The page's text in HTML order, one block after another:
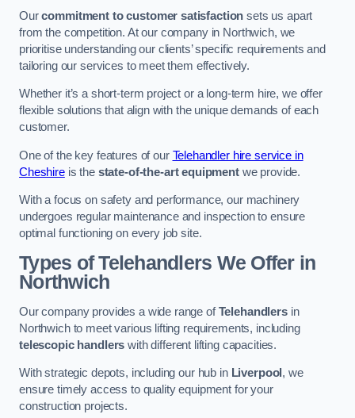
Ourcommitment to customer satisfaction sets us apart
from the competition. At our company in Northwich, we
prioritise understanding our clients’ specific requirements and
tailoring our services to meet them effectively.
Whether it’s a short-term project or a long-term hire, we offer
flexible solutions that align with the unique demands of each
customer.
One of the key features of our Telehandler hire service in
Cheshireis the state-of-the-art equipmentwe provide.
With a focus on safety and performance, our machinery
undergoes regular maintenance and inspection to ensure
optimal functioning on every job site.
Types of Telehandlers We Offer in
Northwich
Our company provides a wide range ofTelehandlersin
Northwich to meet various lifting requirements, including
telescopic handlers with different lifting capacities.
With strategic depots, including our hub in Liverpool , we
ensure timely access to quality equipment for your
construction projects.